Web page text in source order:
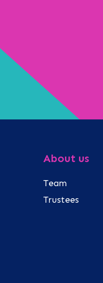
About us
Team
Trustees